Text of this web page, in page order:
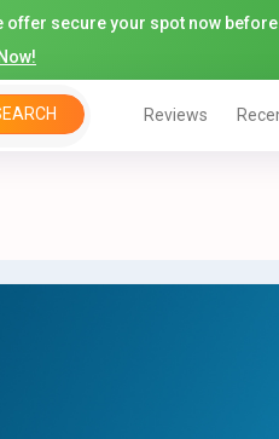
offer secure your spot now
Reviews